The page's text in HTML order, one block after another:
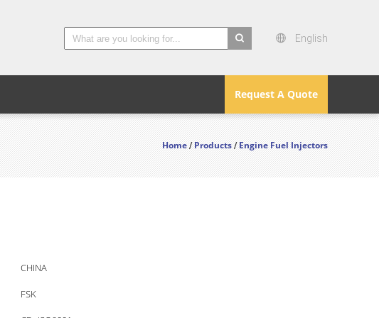
English
Request A Quote
Home /Products/Engine Fuel Injectors
CHINA
FSK